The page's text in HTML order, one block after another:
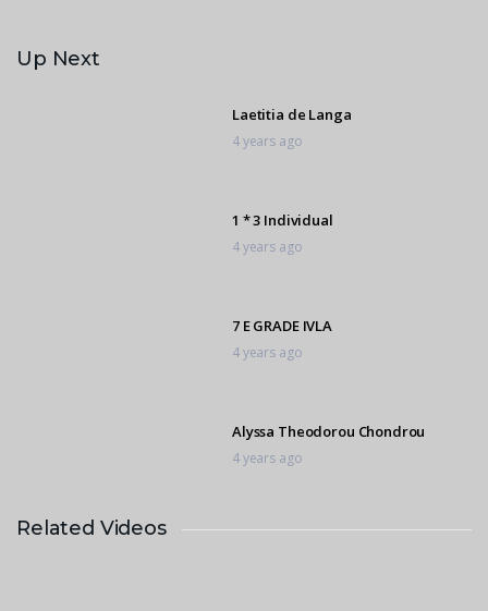
Up Next
Laetitia de Langa
4 years ago
1 * 3 Individual
4 years ago
7 E GRADE IVLA
4 years ago
Alyssa Theodorou Chondrou
4 years ago
9 1* INDIVIDUAL HORSE RIVERGLEN
Related Videos